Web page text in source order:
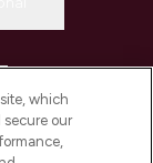
which
secure our